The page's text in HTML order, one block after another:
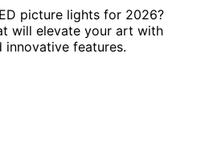
picture lights for 2026?
will elevate your art with
innovative features.